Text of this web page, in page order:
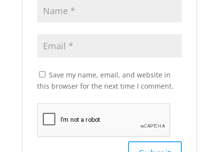
Save my name, email, and website in
this browser for the next time I comment.